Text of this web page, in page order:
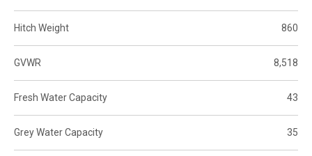
Hitch Weight 860
GVWR 8,518
Fresh Water Capacity 43
Grey Water Capacity 35